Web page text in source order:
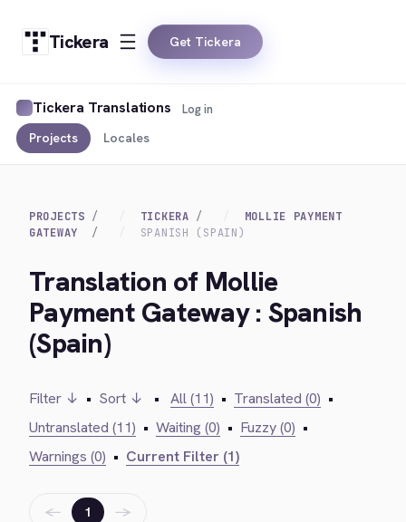
Tickera Get Tickera
Tickera Translations
Projects Locales
Log in
PROJECTS TICKERA
MOLLIE PAYMENT
GATEWAY
SPANISH (SPAIN)
Translation of Mollie
Payment Gateway : Spanish
(Spain)
Filter ↓ • Sort ↓ • All (11) • Translated (0) •
Untranslated (11) • Waiting (0) • Fuzzy (0) •
Warnings (0) • Current Filter (1)
← 1 →